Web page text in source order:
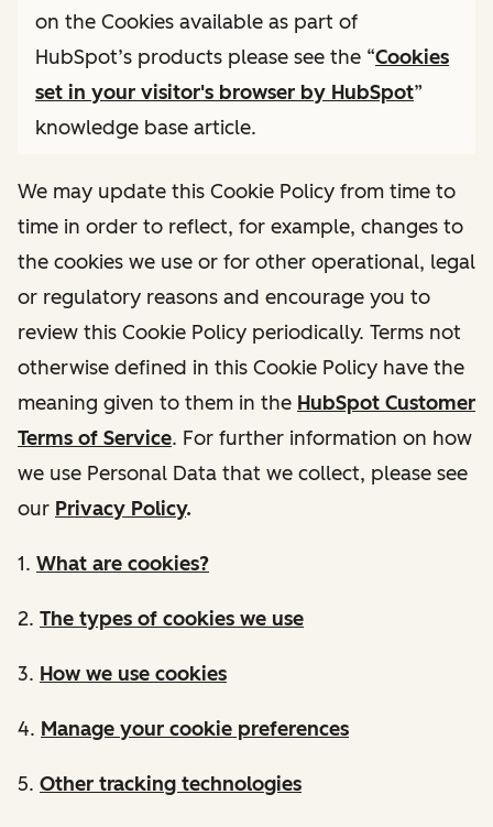
on the Cookies available as part of
HubSpot’s products please see the “Cookies
set in your visitor's browser by HubSpot”
knowledge base article.
We may update this Cookie Policy from time to
time in order to reflect, for example, changes to
the cookies we use or for other operational, legal
or regulatory reasons and encourage you to
review this Cookie Policy periodically. Terms not
otherwise defined in this Cookie Policy have the
meaning given to them in the HubSpot Customer
Terms of Service. For further information on how
we use Personal Data that we collect, please see
our Privacy Policy.
1. What are cookies?
2. The types of cookies we use
3. How we use cookies
4. Manage your cookie preferences
5. Other tracking technologies